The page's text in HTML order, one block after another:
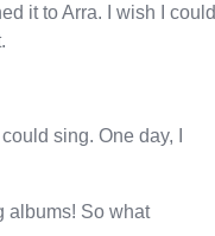
it to Arra. I wish I could
sing. One day, I
albums! So what